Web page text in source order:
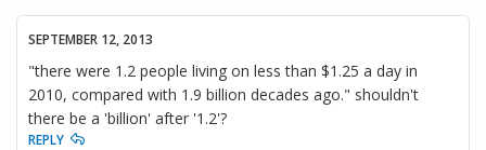
SEPTEMBER 12, 2013
"there were 1.2 people living on less than $1.25 a day in
2010, compared with 1.9 billion decades ago." shouldn't
there be a 'billion' after '1.2'?
REPLY